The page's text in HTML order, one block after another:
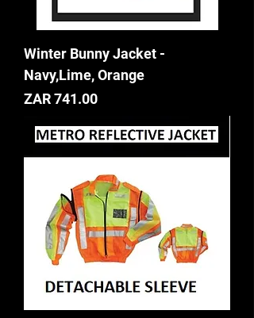
Winter Bunny Jacket -
Navy,Lime, Orange
Price
ZAR 741.00